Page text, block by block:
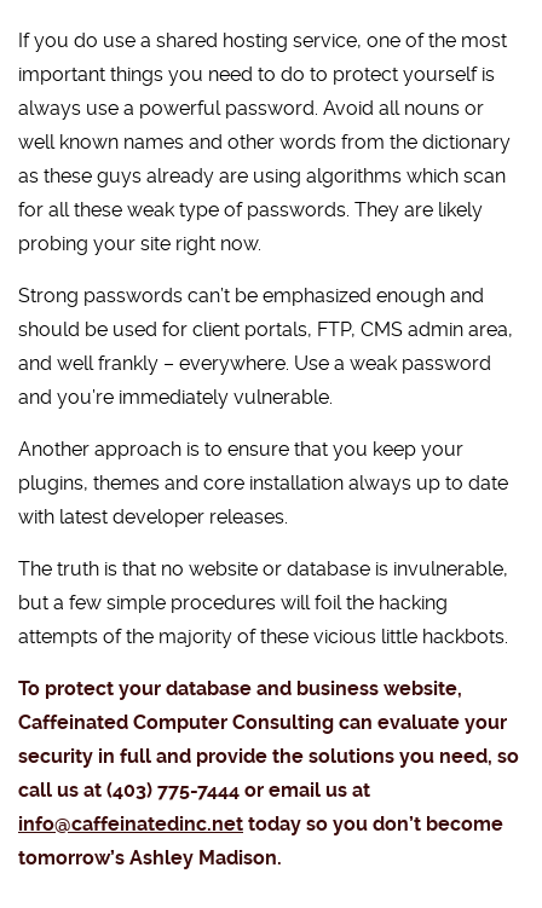
If you do use a shared hosting service, one of the most
important things you need to do to protect yourself is
always use a powerful password. Avoid all nouns or
well known names and other words from the dictionary
as these guys already are using algorithms which scan
for all these weak type of passwords. They are likely
probing your site right now.
Strong passwords can’t be emphasized enough and
should be used for client portals, FTP, CMS admin area,
and well frankly – everywhere. Use a weak password
and you’re immediately vulnerable.
Another approach is to ensure that you keep your
plugins, themes and core installation always up to date
with latest developer releases.
The truth is that no website or database is invulnerable,
but a few simple procedures will foil the hacking
attempts of the majority of these vicious little hackbots.
To protect your database and business website,
Caffeinated Computer Consulting can evaluate your
security in full and provide the solutions you need, so
call us at (403) 775-7444 or email us at
info@caffeinatedinc.net today so you don’t become
tomorrow’s Ashley Madison.